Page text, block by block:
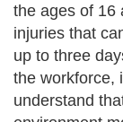
the ages of 16
injuries that
up to three
the workforce,
understand